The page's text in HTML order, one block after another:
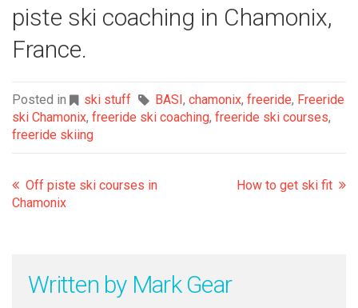
piste ski coaching in Chamonix,
France.
Posted in ski stuff BASI, chamonix, freeride, Freeride
ski Chamonix, freeride ski coaching, freeride ski courses,
freeride skiing
Off piste ski courses in
Chamonix
How to get ski fit
Written by Mark Gear